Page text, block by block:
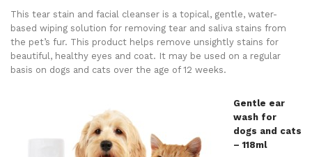
This tear stain and facial cleanser is a topical, gentle, water-
based wiping solution for removing tear and saliva stains from
the pet’s fur. This product helps remove unsightly stains for
beautiful, healthy eyes and coat. It may be used on a regular
basis on dogs and cats over the age of 12 weeks.
Gentle ear
wash for
dogs and cats
– 118ml